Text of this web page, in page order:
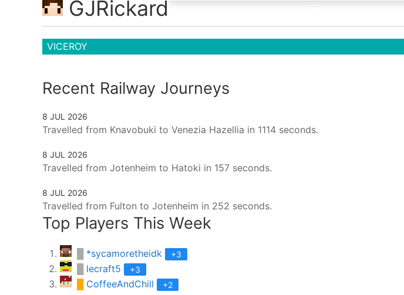
GJRickard
VICEROY
Recent Railway Journeys
8 JUL 2026
Travelled from Knavobuki to Venezia Hazellia in 1114 seconds.
8 JUL 2026
Travelled from Jotenheim to Hatoki in 157 seconds.
8 JUL 2026
Travelled from Fulton to Jotenheim in 252 seconds.
Top Players This Week
*sycamoretheidk +3
lecraft5 +3
CoffeeAndChill +2